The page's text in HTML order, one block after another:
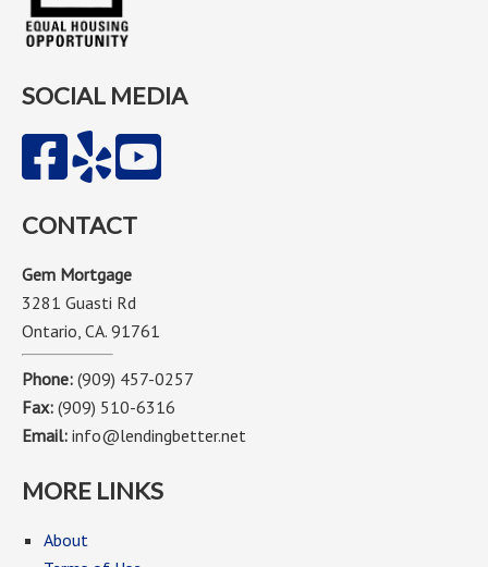
SOCIAL MEDIA
CONTACT
Gem Mortgage
3281 Guasti Rd
Ontario, CA. 91761
Phone: (909) 457-0257
Fax: (909) 510-6316
Email: info@lendingbetter.net
MORE LINKS
About